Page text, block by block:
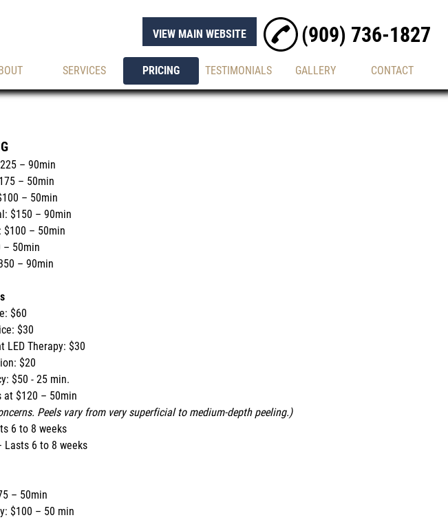
VIEW MAIN WEBSITE (909) 736-1827
SERVICES PRICING TESTIMONIALS GALLERY CONTACT
– 90min
– 50min
– 50min
$150 – 90min
$100 – 50min
– 50min
– 90min
$60
$30
LED Therapy: $30
$20
$50 - 25 min.
at $120 – 50min
Peels vary from very superficial to medium-depth peeling.)
6 to 8 weeks
Lasts 6 to 8 weeks
– 50min
$100 – 50 min